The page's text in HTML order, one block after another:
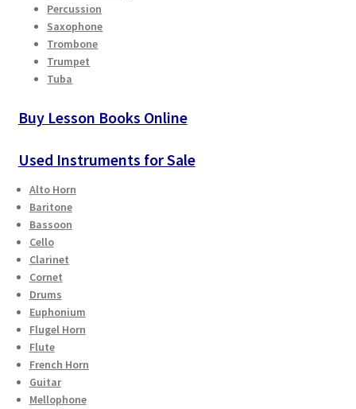
Shipping
Schedule a Repair
Switch Instrument or Change Size of Orchestral
Instrument
Percussion
Saxophone
Trombone
Trumpet
Tuba
Buy Lesson Books Online
Used Instruments for Sale
Alto Horn
Baritone
Bassoon
Cello
Clarinet
Cornet
Drums
Euphonium
Flugel Horn
Flute
French Horn
Guitar
Mellophone